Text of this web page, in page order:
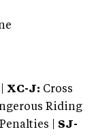
XC-J: Cross
Riding
| SJ-